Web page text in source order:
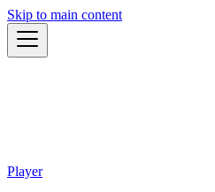
Skip to main content
Player